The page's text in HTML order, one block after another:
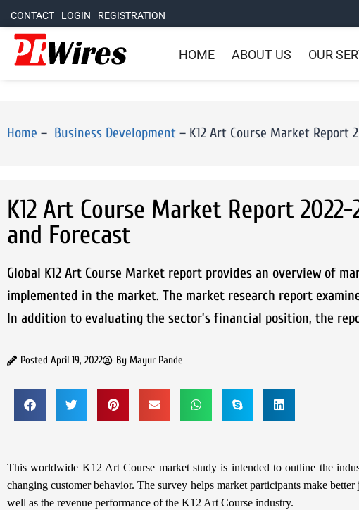
CONTACT LOGIN REGISTRATION
HOME ABOUT US OUR
Home – Business Development – K12 Art Course Market Report
K12 Art Course Market Report
and Forecast
Global K12 Art Course Market report provides an overview of
implemented in the market. The market research report
In addition to evaluating the sector’s financial position, the
Posted April 19, 2022 By Mayur Pande
This worldwide K12 Art Course market study is intended to outline the
changing customer behavior. The survey helps market participants make
well as the revenue performance of the K12 Art Course industry.